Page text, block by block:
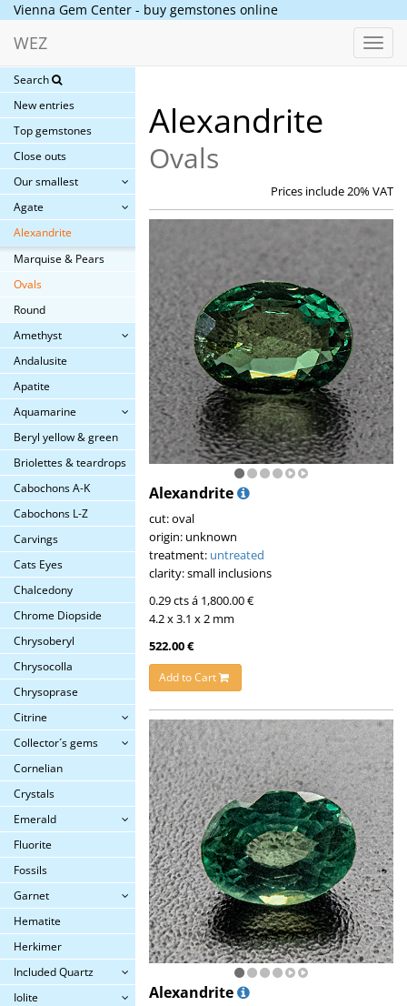
Vienna Gem Center - buy gemstones online
WEZ
Search
New entries
Top gemstones
Close outs
Our smallest
Agate
Alexandrite
Marquise & Pears
Ovals
Round
Amethyst
Andalusite
Apatite
Aquamarine
Beryl yellow & green
Briolettes & teardrops
Cabochons A-K
Cabochons L-Z
Carvings
Cats Eyes
Chalcedony
Chrome Diopside
Chrysoberyl
Chrysocolla
Chrysoprase
Citrine
Collector´s gems
Cornelian
Crystals
Emerald
Fluorite
Fossils
Garnet
Hematite
Herkimer
Included Quartz
Iolite
Alexandrite
Ovals
Prices include 20% VAT
Alexandrite
cut: oval
origin: unknown
treatment: untreated
clarity: small inclusions
0.29 cts á 1,800.00 €
4.2 x 3.1 x 2 mm
522.00 €
Add to Cart
Alexandrite